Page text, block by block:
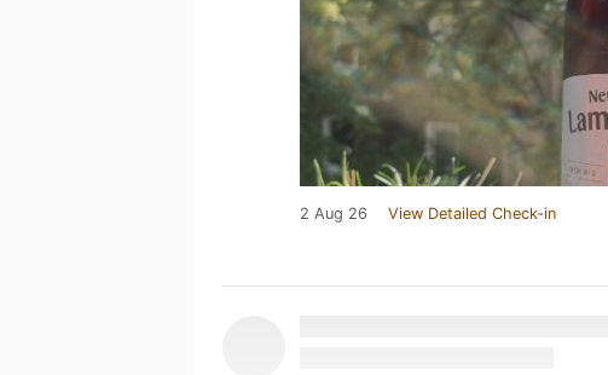
2 Aug 26 View Detailed Check-in